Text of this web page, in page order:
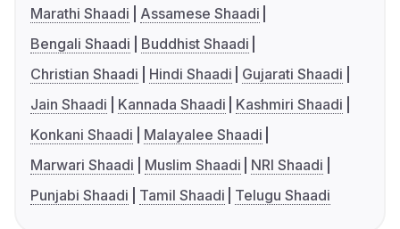
Marathi Shaadi
Assamese Shaadi
Bengali Shaadi
Buddhist Shaadi
Christian Shaadi
Hindi Shaadi
Gujarati Shaadi
Jain Shaadi
Kannada Shaadi
Kashmiri Shaadi
Konkani Shaadi
Malayalee Shaadi
Marwari Shaadi
Muslim Shaadi
NRI Shaadi
Punjabi Shaadi
Tamil Shaadi Telugu Shaadi